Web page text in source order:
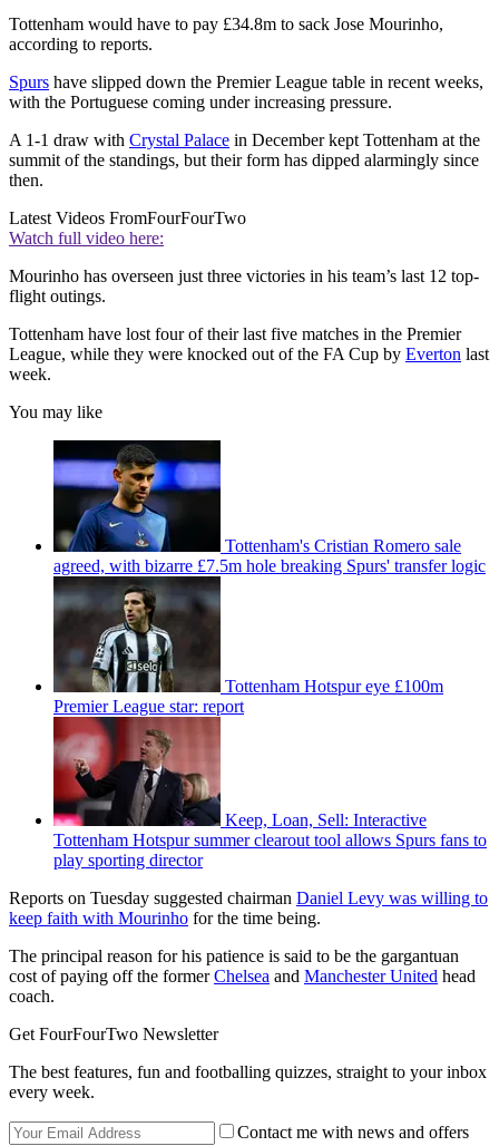
Tottenham would have to pay £34.8m to sack Jose Mourinho,
according to reports.
Spurs have slipped down the Premier League table in recent weeks,
with the Portuguese coming under increasing pressure.
A 1-1 draw with Crystal Palace in December kept Tottenham at the
summit of the standings, but their form has dipped alarmingly since
then.
Latest Videos FromFourFourTwo
Watch full video here:
Mourinho has overseen just three victories in his team’s last 12 top-
flight outings.
Tottenham have lost four of their last five matches in the Premier
League, while they were knocked out of the FA Cup by Everton last
week.
You may like
Tottenham's Cristian Romero sale
agreed, with bizarre £7.5m hole breaking Spurs' transfer logic
Tottenham Hotspur eye £100m
Premier League star: report
Keep, Loan, Sell: Interactive
Tottenham Hotspur summer clearout tool allows Spurs fans to
play sporting director
Reports on Tuesday suggested chairman Daniel Levy was willing to
keep faith with Mourinho for the time being.
The principal reason for his patience is said to be the gargantuan
cost of paying off the formerChelsea and Manchester United head
coach.
Get FourFourTwo Newsletter
The best features, fun and footballing quizzes, straight to your inbox
every week.
Contact me with news and offers